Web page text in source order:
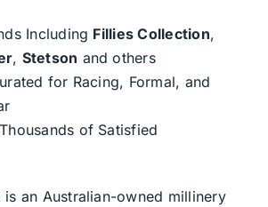
Including Fillies Collection,
, Stetson and others
for Racing, Formal, and
of Satisfied
is an Australian-owned millinery